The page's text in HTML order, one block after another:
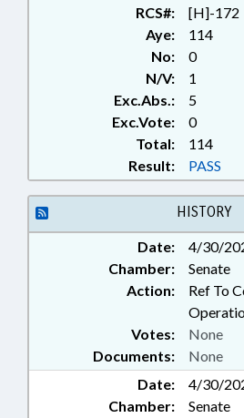
RCS#:
[H]-172
Aye:
114
No:
0
N/V:
1
Exc.Abs.:
5
Exc.Vote:
0
Total:
114
Result:
PASS
HISTORY
Date:
4/30/
Chamber:
Senate
Action:
Ref To
Documents: None
Votes: None
Date:
4/30/
Chamber:
Senate